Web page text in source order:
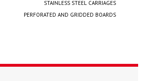
STAINLESS STEEL CARRIAGES
PERFORATED AND GRIDDED BOARDS